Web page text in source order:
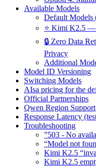
Available Models
Default Models
⭐ Kimi K2.5 —
🔒 Zero Data
Privacy
Additional
Model ID Versioning
Switching Models
AIsa pricing for the
Official Partnerships
Qwen Region Support
Response Latency
Troubleshooting
”503 - No
“Model not
Kimi K2.5
Kimi K2.5